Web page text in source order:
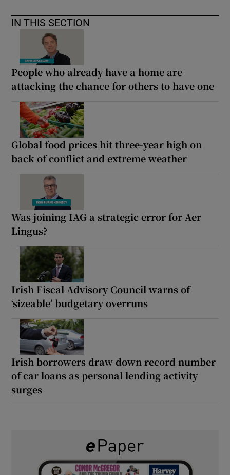
IN THIS SECTION
People who already have a home are
attacking the chance for others to have one
Global food prices hit three-year high on
back of conflict and extreme weather
Was joining IAG a strategic error for Aer
Lingus?
Irish Fiscal Advisory Council warns of
‘sizeable’ budgetary overruns
Irish borrowers draw down record number
of car loans as personal lending activity
surges